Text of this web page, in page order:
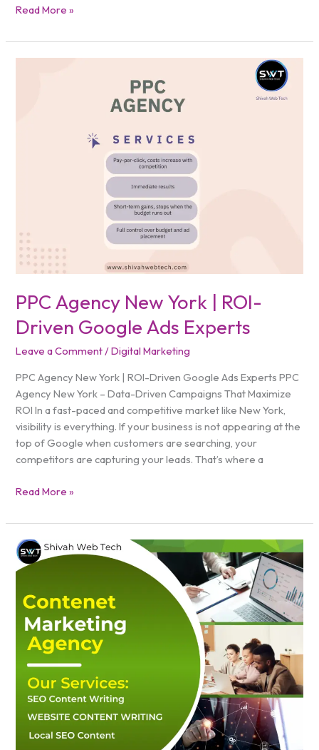
Read More »
PPC Agency New York | ROI-
Driven Google Ads Experts
Leave a Comment/Digital Marketing
PPC Agency New York | ROI-Driven Google Ads Experts PPC
Agency New York – Data-Driven Campaigns That Maximize
ROI In a fast-paced and competitive market like New York,
visibility is everything. If your business is not appearing at the
top of Google when customers are searching, your
competitors are capturing your leads. That’s where a
Read More »
Content
Marketing
New
York